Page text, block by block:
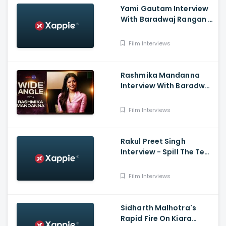
Yami Gautam Interview
With Baradwaj Rangan -
Film Interviews
Rashmika Mandanna
Interview With Baradwaj
Varisu,Thalapathyvijay
Film Interviews
Rakul Preet Singh
Interview - Spill The Tea
Film Interviews
Sidharth Malhotra's
Rapid Fire On Kiara